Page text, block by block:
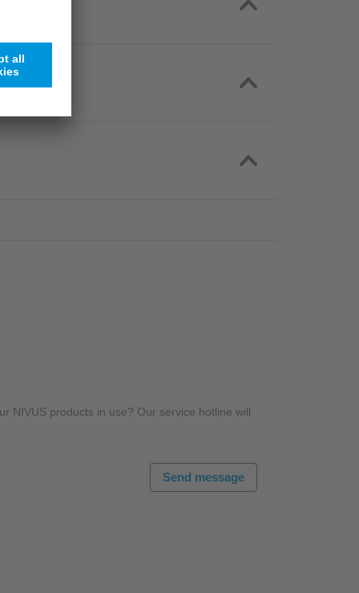
NIVUS products in use? Our service hotline will
Send message